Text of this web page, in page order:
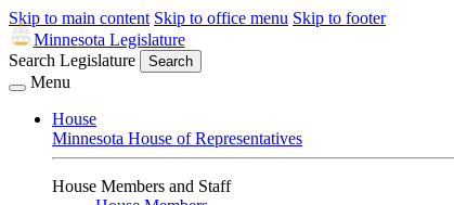
Skip to main content Skip to office menu Skip to footer
Minnesota Legislature
Search Legislature
Search
Menu
House
Minnesota House of Representatives
House Members and Staff